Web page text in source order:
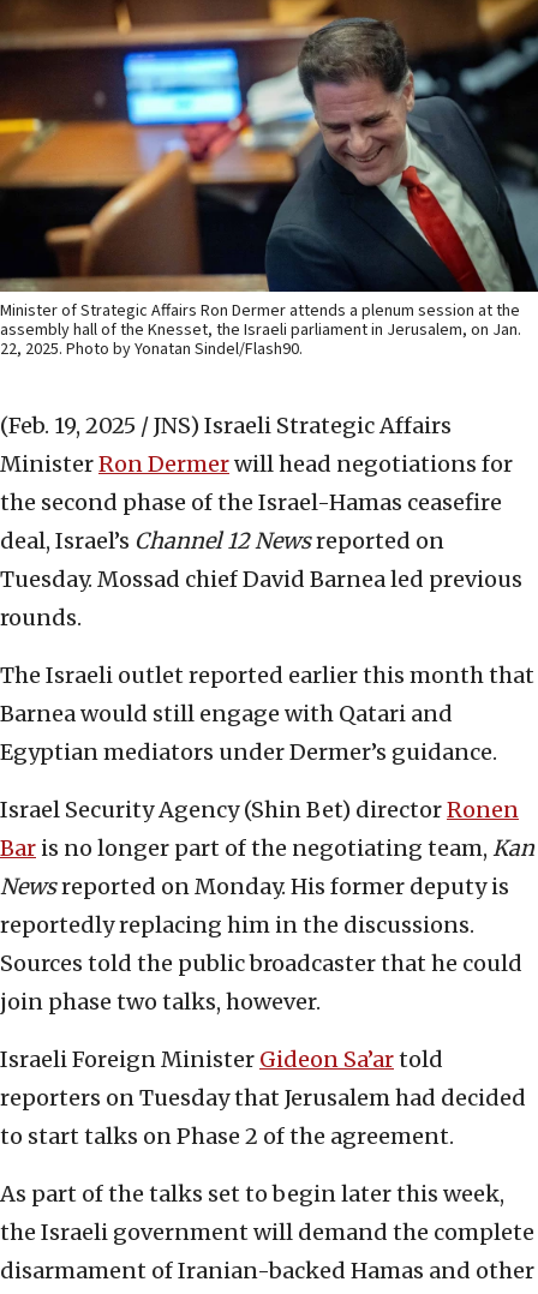
Minister of Strategic Affairs Ron Dermer attends a plenum session at the
assembly hall of the Knesset, the Israeli parliament in Jerusalem, on Jan.
22, 2025. Photo by Yonatan Sindel/Flash90.
(Feb. 19, 2025 / JNS) Israeli Strategic Affairs
MinisterRon Dermerwill head negotiations for
the second phase of the Israel-Hamas ceasefire
deal, Israel’s Channel 12 Newsreported on
Tuesday. Mossad chief David Barnea led previous
rounds.
The Israeli outlet reported earlier this month that
Barnea would still engage with Qatari and
Egyptian mediators under Dermer’s guidance.
Israel Security Agency (Shin Bet) directorRonen
Bar is no longer part of the negotiating team, Kan
Newsreported on Monday. His former deputy is
reportedly replacing him in the discussions.
Sources told the public broadcaster that he could
join phase two talks, however.
Israeli Foreign Minister Gideon Sa’artold
reporters on Tuesday that Jerusalem had decided
to start talks on Phase 2 of the agreement.
As part of the talks set to begin later this week,
the Israeli government will demand the complete
disarmament of Iranian-backed Hamas and other